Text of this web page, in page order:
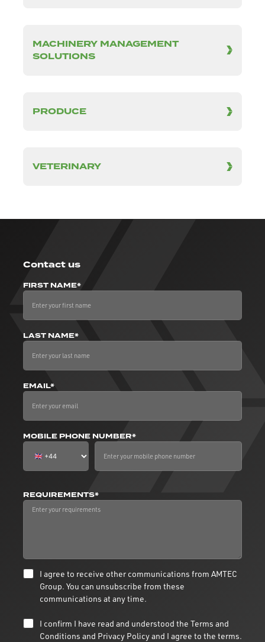
MACHINERY MANAGEMENT
SOLUTIONS
PRODUCE
VETERINARY
Contact us
FIRST NAME*
LAST NAME*
EMAIL*
MOBILE PHONE NUMBER*
REQUIREMENTS*
I agree to receive other communications from AMTEC
Group. You can unsubscribe from these
communications at any time.
I confirm I have read and understood the Terms and
Conditions and Privacy Policyand I agree to the terms.